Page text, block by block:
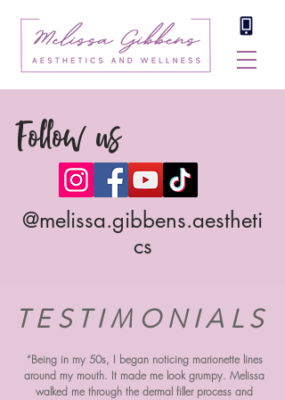
Follow us
@melissa.gibbens.aestheti
cs
TESTIMONIALS
“Being in my 50s, I began noticing marionette lines
around my mouth. It made me look grumpy. Melissa
walked me through the dermal filler process and